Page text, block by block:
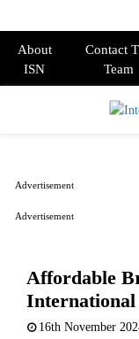
About
ISN
Contact
Team
Affordable
International
16th November
Advertisement
Advertisement